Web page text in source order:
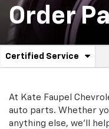
Order
Service
Navigation
Certified Service
.
At Kate Faupel
auto parts. Whether
anything else, we'll